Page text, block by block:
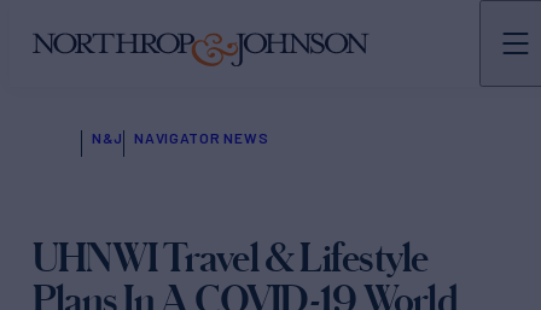
N&J NAVIGATOR NEWS
UHNWI Travel & Lifestyle
Plans In A COVID-19 World